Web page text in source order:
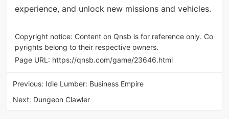
experience, and unlock new missions and vehicles.
Copyright notice: Content on Qnsb is for reference only. Co
pyrights belong to their respective owners.
Page URL: https://qnsb.com/game/23646.html
Previous: Idle Lumber: Business Empire
Next: Dungeon Clawler